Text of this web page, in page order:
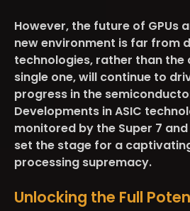
However, the future of GPUs
new environment is far from
technologies, rather than the
single one, will continue to
progress in the
Developments in ASIC
monitored by the Super 7
set the stage for a
processing supremacy.
Unlocking the Full